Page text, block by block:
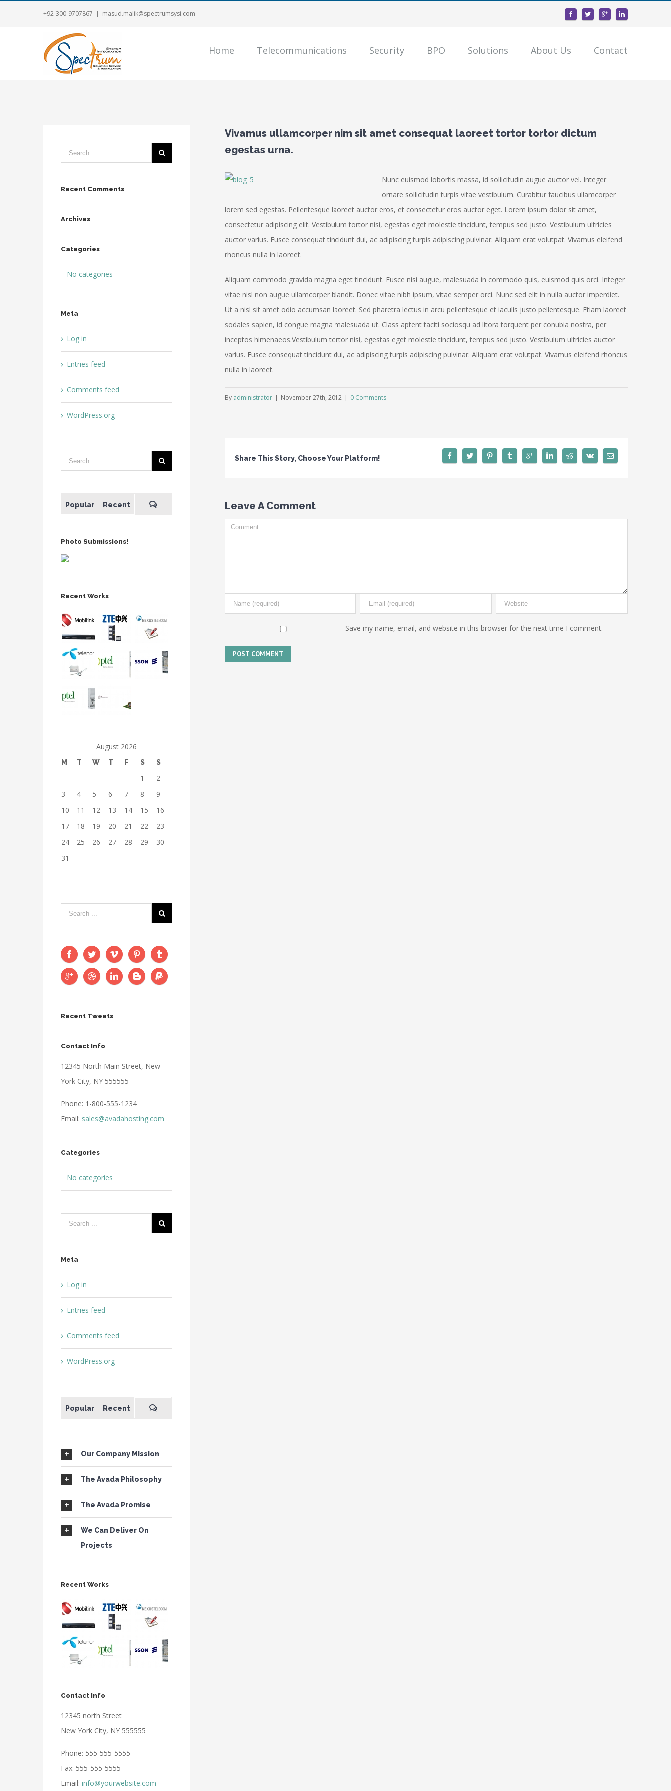
+92-300-9707867 | masud.malik@spectrumsysi.com
Home Telecommunications Security BPO Solutions About Us Contact
Vivamus ullamcorper nim sit amet consequat laoreet tortor tortor dictum
egestas urna.
Nunc euismod lobortis massa, id sollicitudin augue auctor vel. Integer
ornare sollicitudin turpis vitae vestibulum. Curabitur faucibus ullamcorper
lorem sed egestas. Pellentesque laoreet auctor eros, et consectetur eros auctor eget. Lorem ipsum dolor sit amet,
consectetur adipiscing elit. Vestibulum tortor nisi, egestas eget molestie tincidunt, tempus sed justo. Vestibulum ultricies
auctor varius. Fusce consequat tincidunt dui, ac adipiscing turpis adipiscing pulvinar. Aliquam erat volutpat. Vivamus eleifend
rhoncus nulla in laoreet.
Aliquam commodo gravida magna eget tincidunt. Fusce nisi augue, malesuada in commodo quis, euismod quis orci. Integer
vitae nisl non augue ullamcorper blandit. Donec vitae nibh ipsum, vitae semper orci. Nunc sed elit in nulla auctor imperdiet.
Ut a nisl sit amet odio accumsan laoreet. Sed pharetra lectus in arcu pellentesque et iaculis justo pellentesque. Etiam laoreet
sodales sapien, id congue magna malesuada ut. Class aptent taciti sociosqu ad litora torquent per conubia nostra, per
inceptos himenaeos.Vestibulum tortor nisi, egestas eget molestie tincidunt, tempus sed justo. Vestibulum ultricies auctor
varius. Fusce consequat tincidunt dui, ac adipiscing turpis adipiscing pulvinar. Aliquam erat volutpat. Vivamus eleifend rhoncus
nulla in laoreet.
By administrator | November 27th, 2012 | 0 Comments
Share This Story, Choose Your Platform!
Leave A Comment
Save my name, email, and website in this browser for the next time I comment.
Recent Comments
Archives
Categories
No categories
Meta
Log in
Entries feed
Comments feed
WordPress.org
Popular Recent
Photo Submissions!
Recent Works
August 2026
M T W T F S S
1
2
3
4 5 6 7 8
9
10
11 12 13 14 15
16
17
18 19 20 21 22
23
24
25 26 27 28 29
30
31
Recent Tweets
Contact Info
12345 North Main Street, New
York City, NY 555555
Phone: 1-800-555-1234
Email: sales@avadahosting.com
Categories
No categories
Meta
Log in
Entries feed
Comments feed
WordPress.org
Popular Recent
Our Company Mission
The Avada Philosophy
The Avada Promise
We Can Deliver On
Projects
Recent Works
Contact Info
12345 north Street
New York City, NY 555555
Phone: 555-555-5555
Fax: 555-555-5555
Email:info@yourwebsite.com